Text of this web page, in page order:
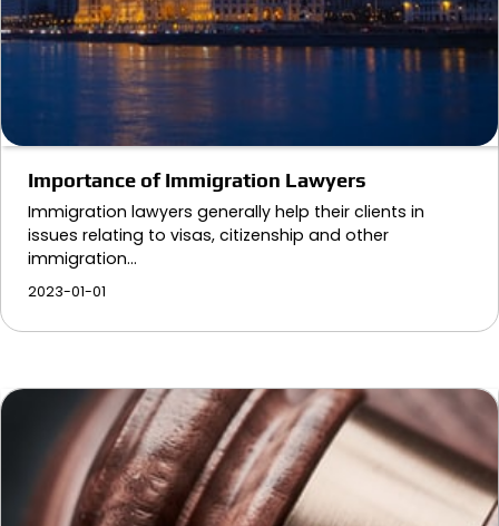
Importance of Immigration Lawyers
Immigration lawyers generally help their clients in
issues relating to visas, citizenship and other
immigration…
2023-01-01